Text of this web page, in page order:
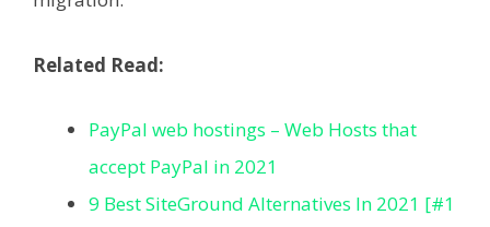
Related Read:
PayPal web hostings – Web Hosts that
accept PayPal in 2021
9 Best SiteGround Alternatives In 2021 [#1